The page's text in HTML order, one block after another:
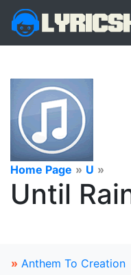
Home Page » U »
Until
» Anthem To Creation